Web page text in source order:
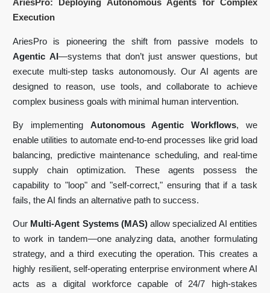
AriesPro: Deploying Autonomous Agents for Complex
Execution
AriesPro is pioneering the shift from passive models to
Agentic AI—systems that don’t just answer questions, but
execute multi-step tasks autonomously. Our AI agents are
designed to reason, use tools, and collaborate to achieve
complex business goals with minimal human intervention.
By implementing Autonomous Agentic Workflows, we
enable utilities to automate end-to-end processes like grid load
balancing, predictive maintenance scheduling, and real-time
supply chain optimization. These agents possess the
capability to "loop" and "self-correct," ensuring that if a task
fails, the AI finds an alternative path to success.
Our Multi-Agent Systems (MAS)allow specialized AI entities
to work in tandem—one analyzing data, another formulating
strategy, and a third executing the operation. This creates a
highly resilient, self-operating enterprise environment where AI
acts as a digital workforce capable of 24/7 high-stakes